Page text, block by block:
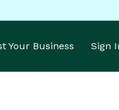
Your Business Sign